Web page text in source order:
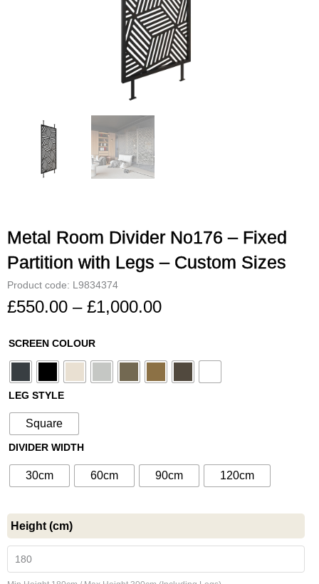
Metal Room Divider No176 – Fixed
Partition with Legs – Custom Sizes
Product code: L9834374
£550.00 – £1,000.00
£550.00
SCREEN COLOUR
LEG STYLE
Square
DIVIDER WIDTH
30cm 60cm 90cm 120cm
Height (cm)
Metal
Room
No176
-
Fixed
Partition
with
Legs
Custom
Sizes
quantity